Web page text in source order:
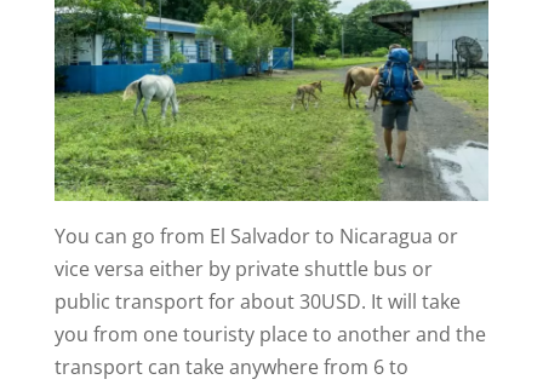
You can go from El Salvador to Nicaragua or
vice versa either by private shuttle bus or
public transport for about 30USD. It will take
you from one touristy place to another and the
transport can take anywhere from 6 to